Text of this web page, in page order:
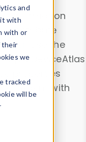
and
it with
with or
their
we
tracked
will be
information
contribute
. Use the
DeviceAtlas
properties
Agent with